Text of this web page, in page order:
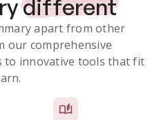
different
apart from other
our comprehensive
to innovative tools that fit